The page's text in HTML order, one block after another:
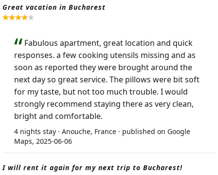
Great vacation in Bucharest
Fabulous apartment, great location and quick
responses. a few cooking utensils missing and as
soon as reported they were brought around the
next day so great service. The pillows were bit soft
for my taste, but not too much trouble. I would
strongly recommend staying there as very clean,
bright and comfortable.
4 nights stay · Anouche, France · published on Google
Maps, 2025-06-06
I will rent it again for my next trip to Bucharest!